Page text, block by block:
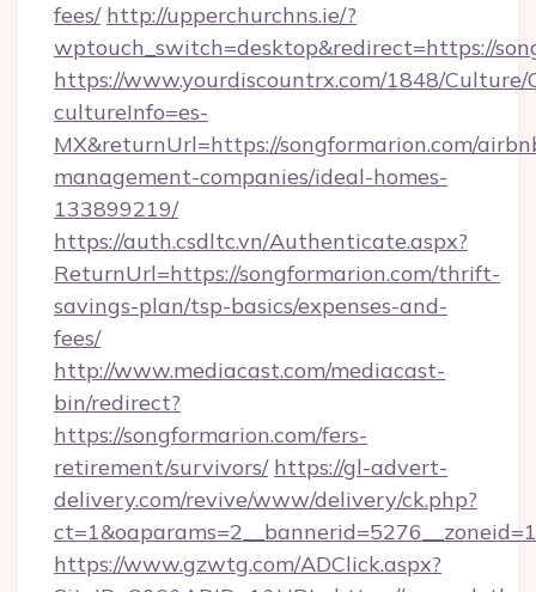
fees/ http://upperchurchns.ie/?
wptouch_switch=desktop&redirect=https://
https://www.yourdiscountrx.com/1848/Culture/
cultureInfo=es-
MX&returnUrl=https://songformarion.com/
management-companies/ideal-homes-
133899219/
https://auth.csdltc.vn/Authenticate.aspx?
ReturnUrl=https://songformarion.com/thrift-
savings-plan/tsp-basics/expenses-and-
fees/
http://www.mediacast.com/mediacast-
bin/redirect?
https://songformarion.com/fers-
retirement/survivors/ https://gl-advert-
delivery.com/revive/www/delivery/ck.php?
https://www.gzwtg.com/ADClick.aspx?